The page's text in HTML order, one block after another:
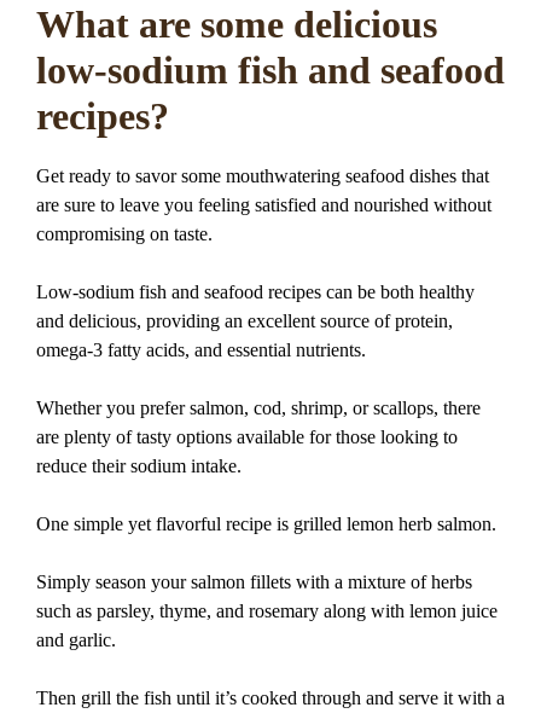
What are some delicious
low-sodium fish and seafood
recipes?
Get ready to savor some mouthwatering seafood dishes that
are sure to leave you feeling satisfied and nourished without
compromising on taste.
Low-sodium fish and seafood recipes can be both healthy
and delicious, providing an excellent source of protein,
omega-3 fatty acids, and essential nutrients.
Whether you prefer salmon, cod, shrimp, or scallops, there
are plenty of tasty options available for those looking to
reduce their sodium intake.
One simple yet flavorful recipe is grilled lemon herb salmon.
Simply season your salmon fillets with a mixture of herbs
such as parsley, thyme, and rosemary along with lemon juice
and garlic.
Then grill the fish until it’s cooked through and serve it with a